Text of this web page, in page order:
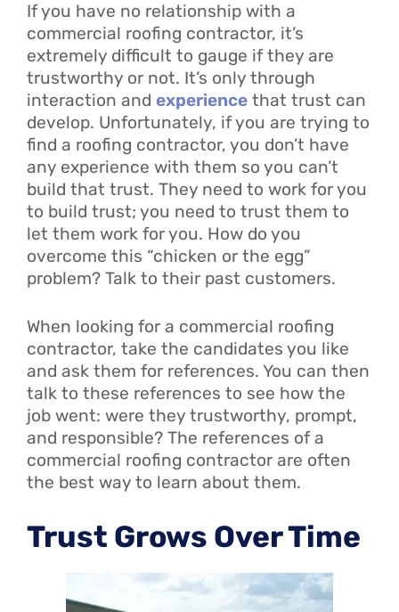
If you have no relationship with a
commercial roofing contractor, it’s
extremely difficult to gauge if they are
trustworthy or not. It’s only through
interaction and experience that trust can
develop. Unfortunately, if you are trying to
find a roofing contractor, you don’t have
any experience with them so you can’t
build that trust. They need to work for you
to build trust; you need to trust them to
let them work for you. How do you
overcome this “chicken or the egg”
problem? Talk to their past customers.
When looking for a commercial roofing
contractor, take the candidates you like
and ask them for references. You can then
talk to these references to see how the
job went: were they trustworthy, prompt,
and responsible? The references of a
commercial roofing contractor are often
the best way to learn about them.
Trust Grows Over Time